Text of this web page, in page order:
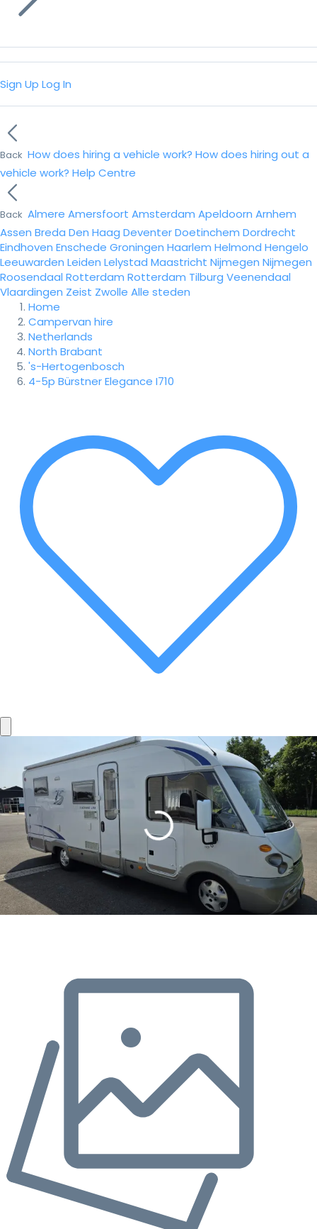
Sign Up Log In
Back How does hiring a vehicle work? How does hiring out a
vehicle work? Help Centre
Back Almere Amersfoort Amsterdam Apeldoorn Arnhem
Assen Breda Den Haag DeventerDoetinchem Dordrecht
Eindhoven Enschede Groningen Haarlem Helmond Hengelo
Leeuwarden Leiden Lelystad Maastricht Nijmegen Nijmegen
Roosendaal Rotterdam Rotterdam Tilburg Veenendaal
Vlaardingen Zeist Zwolle Alle steden
Home
Campervan hire
Netherlands
North Brabant
's-Hertogenbosch
4-5p Bürstner Elegance I710